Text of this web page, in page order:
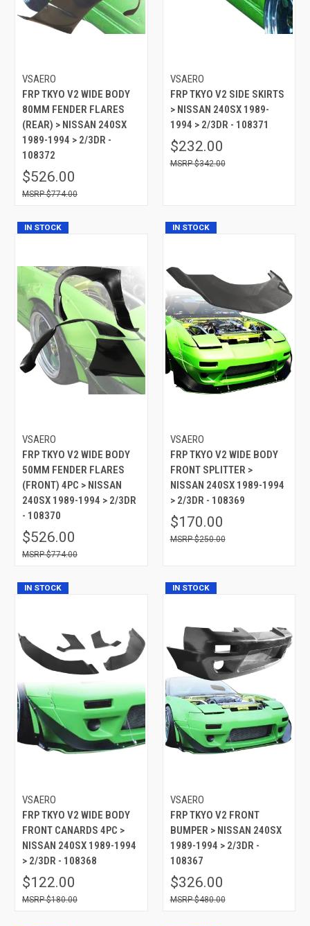
VSAERO
FRP TKYO V2 WIDE BODY
80MM FENDER FLARES
(REAR) > NISSAN 240SX
1989-1994 > 2/3DR -
108372
$526.00
$774.00
VSAERO
FRP TKYO V2 SIDE SKIRTS
> NISSAN 240SX 1989-
1994 > 2/3DR - 108371
$232.00
$342.00
IN STOCK
VSAERO
FRP TKYO V2 WIDE BODY
50MM FENDER FLARES
(FRONT) 4PC > NISSAN
240SX 1989-1994 > 2/3DR
- 108370
$526.00
$774.00
IN STOCK
VSAERO
FRP TKYO V2 WIDE BODY
FRONT SPLITTER >
NISSAN 240SX 1989-1994
> 2/3DR - 108369
$170.00
$250.00
IN STOCK
VSAERO
FRP TKYO V2 WIDE BODY
FRONT CANARDS 4PC >
NISSAN 240SX 1989-1994
> 2/3DR - 108368
$122.00
$180.00
IN STOCK
VSAERO
FRP TKYO V2 FRONT
BUMPER > NISSAN 240SX
1989-1994 > 2/3DR -
108367
$326.00
$480.00